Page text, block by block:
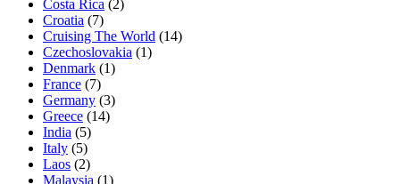
Costa Rica (2)
Croatia (7)
Cruising The World (14)
Czechoslovakia (1)
Denmark (1)
France (7)
Germany (3)
Greece (14)
India (5)
Italy (5)
Laos (2)
Malaysia (1)